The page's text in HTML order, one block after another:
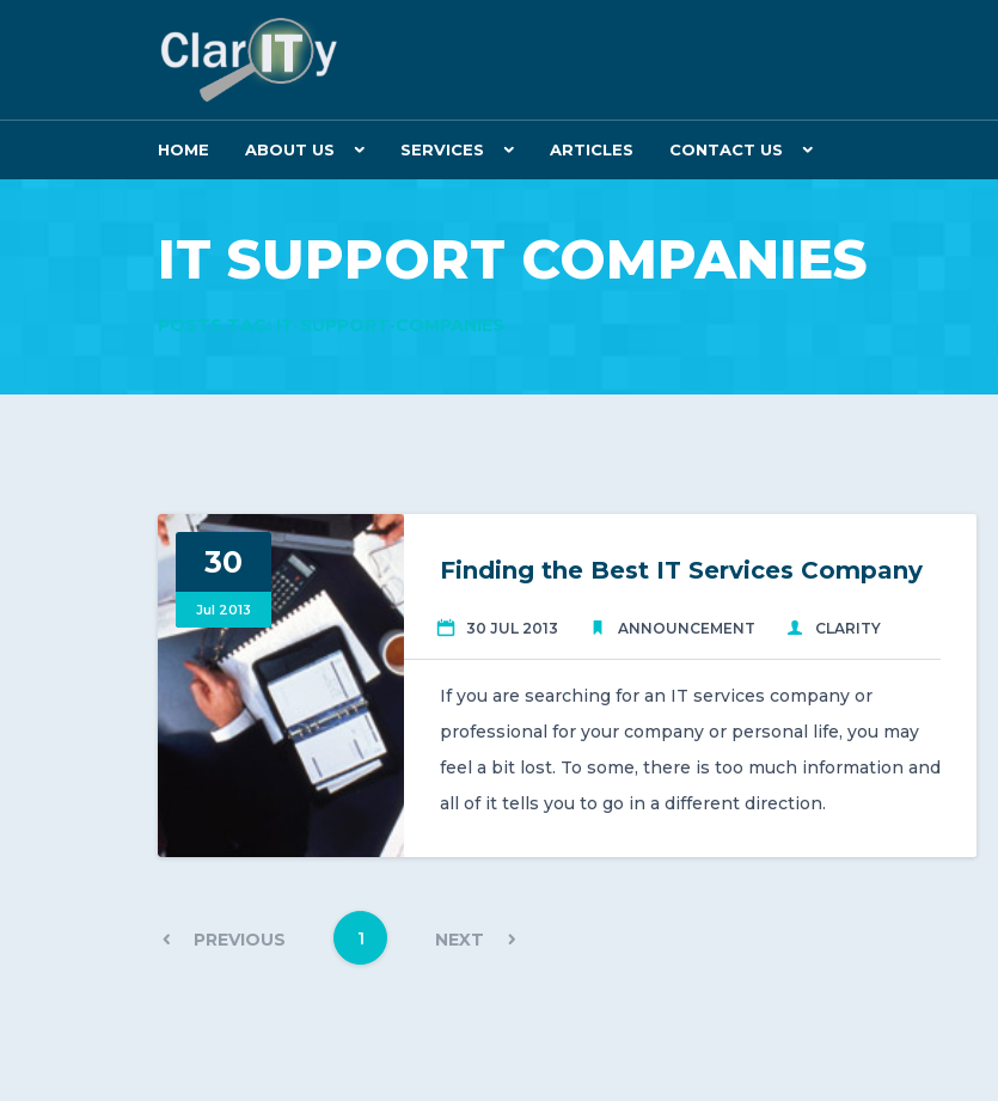
HOME ABOUT US SERVICES ARTICLES CONTACT US
IT SUPPORT COMPANIES
POSTS TAG: IT-SUPPORT-COMPANIES
30
Jul 2013
Finding the Best IT Services Company
30 JUL 2013 ANNOUNCEMENT CLARITY
If you are searching for an IT services company or
professional for your company or personal life, you may
feel a bit lost. To some, there is too much information and
all of it tells you to go in a different direction.
PREVIOUS 1 NEXT